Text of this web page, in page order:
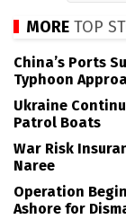
MORE TOP
China’s Ports
Typhoon
Ukraine
Patrol Boats
War Risk
Naree
Operation
Ashore for